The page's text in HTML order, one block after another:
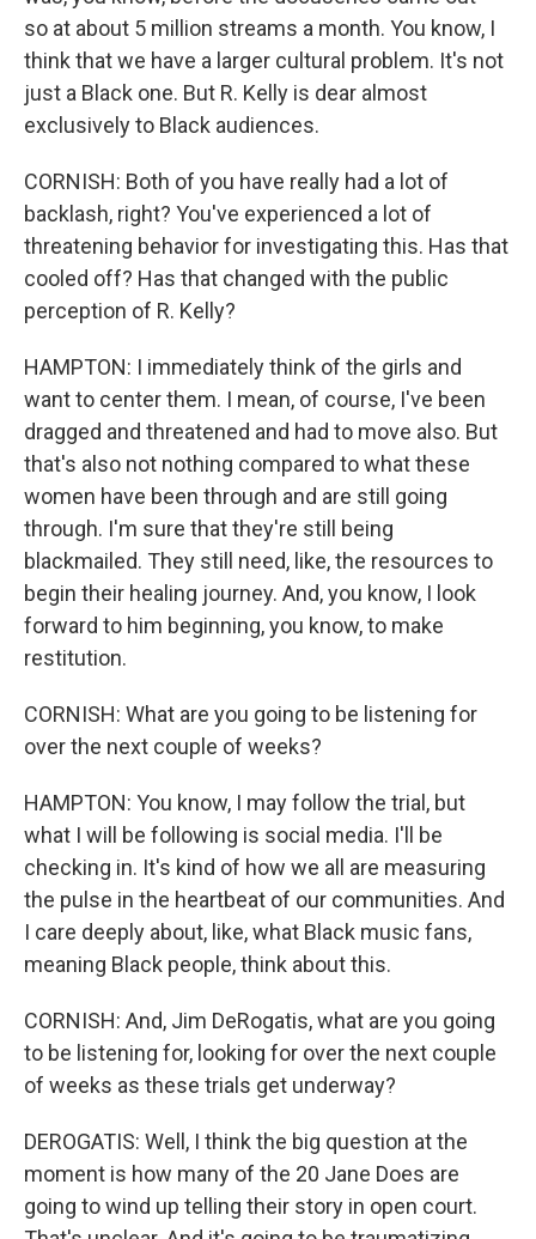
so at about 5 million streams a month. You know, I
think that we have a larger cultural problem. It's not
just a Black one. But R. Kelly is dear almost
exclusively to Black audiences.
CORNISH: Both of you have really had a lot of
backlash, right? You've experienced a lot of
threatening behavior for investigating this. Has that
cooled off? Has that changed with the public
perception of R. Kelly?
HAMPTON: I immediately think of the girls and
want to center them. I mean, of course, I've been
dragged and threatened and had to move also. But
that's also not nothing compared to what these
women have been through and are still going
through. I'm sure that they're still being
blackmailed. They still need, like, the resources to
begin their healing journey. And, you know, I look
forward to him beginning, you know, to make
restitution.
CORNISH: What are you going to be listening for
over the next couple of weeks?
HAMPTON: You know, I may follow the trial, but
what I will be following is social media. I'll be
checking in. It's kind of how we all are measuring
the pulse in the heartbeat of our communities. And
I care deeply about, like, what Black music fans,
meaning Black people, think about this.
CORNISH: And, Jim DeRogatis, what are you going
to be listening for, looking for over the next couple
of weeks as these trials get underway?
DEROGATIS: Well, I think the big question at the
moment is how many of the 20 Jane Does are
going to wind up telling their story in open court.